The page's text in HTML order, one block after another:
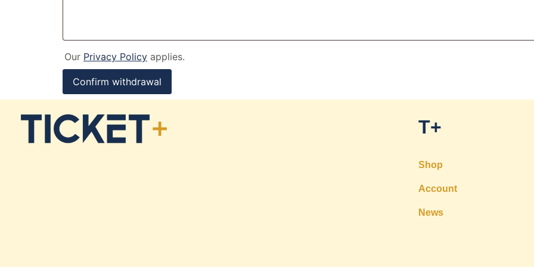
Our Privacy Policy applies.
Confirm withdrawal
T+
Shop
Account
News